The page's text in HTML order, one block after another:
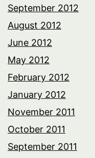
September 2012
August 2012
June 2012
May 2012
February 2012
January 2012
November 2011
October 2011
September 2011